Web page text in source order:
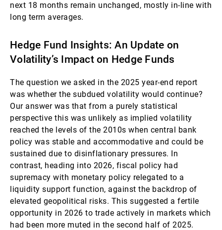
next 18 months remain unchanged, mostly in-line with
long term averages.
Hedge Fund Insights: An Update on
Volatility’s Impact on Hedge Funds
The question we asked in the 2025 year-end report
was whether the subdued volatility would continue?
Our answer was that from a purely statistical
perspective this was unlikely as implied volatility
reached the levels of the 2010s when central bank
policy was stable and accommodative and could be
sustained due to disinflationary pressures. In
contrast, heading into 2026, fiscal policy had
supremacy with monetary policy relegated to a
liquidity support function, against the backdrop of
elevated geopolitical risks. This suggested a fertile
opportunity in 2026 to trade actively in markets which
had been more muted in the second half of 2025.